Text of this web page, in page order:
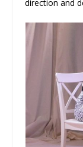
direction and